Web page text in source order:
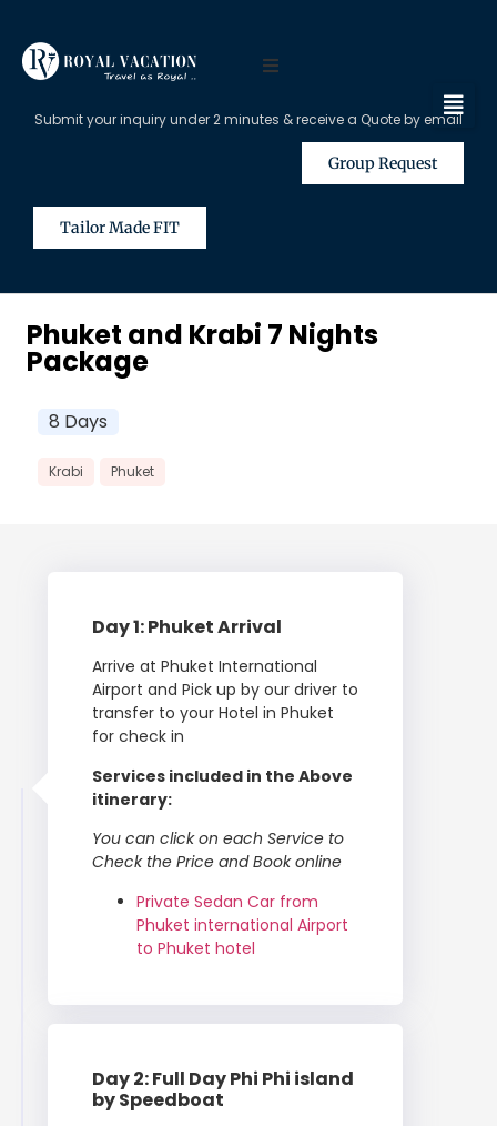
Submit your inquiry under 2 minutes & receive a Quote by email
Group Request
Tailor Made FIT
Phuket and Krabi 7 Nights
Package
8 Days
Krabi Phuket
Day 1: Phuket Arrival
Arrive at Phuket International
Airport and Pick up by our driver to
transfer to your Hotel in Phuket
for check in
Services included in the Above
itinerary:
You can click on each Service to
Check the Price and Book online
Private Sedan Car from
Phuket international Airport
to Phuket hotel
Day 2: Full Day Phi Phi island
by Speedboat